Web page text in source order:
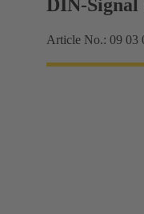
DIN-Signal
Article No.: 09 03